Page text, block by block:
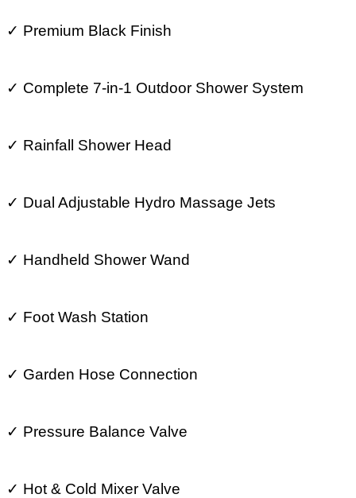
✓ Premium Black Finish
✓ Complete 7-in-1 Outdoor Shower System
✓ Rainfall Shower Head
✓ Dual Adjustable Hydro Massage Jets
✓ Handheld Shower Wand
✓ Foot Wash Station
✓ Garden Hose Connection
✓ Pressure Balance Valve
✓ Hot & Cold Mixer Valve